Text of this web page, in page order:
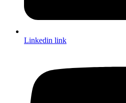
Linkedin link